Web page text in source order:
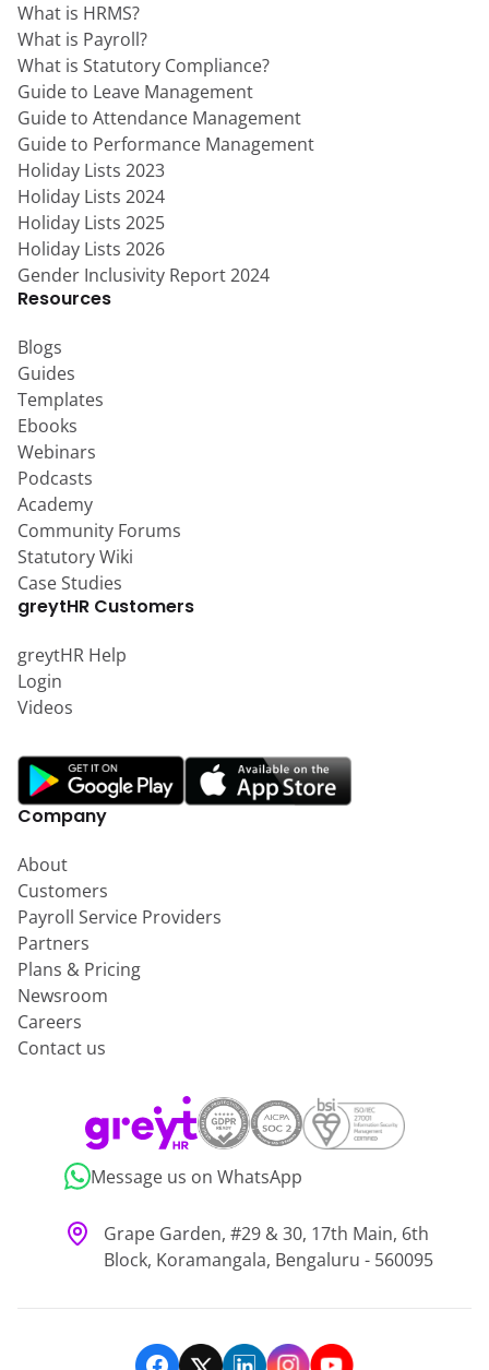
What is HRMS?
What is Payroll?
What is Statutory Compliance?
Guide to Leave Management
Guide to Attendance Management
Guide to Performance Management
Holiday Lists 2023
Holiday Lists 2024
Holiday Lists 2025
Holiday Lists 2026
Gender Inclusivity Report 2024
Resources
Blogs
Guides
Templates
Ebooks
Webinars
Podcasts
Academy
Community Forums
Statutory Wiki
Case Studies
greytHR Customers
greytHR Help
Login
Videos
Company
About
Customers
Payroll Service Providers
Partners
Plans & Pricing
Newsroom
Careers
Contact us
Message us on WhatsApp
Grape Garden, #29 & 30, 17th Main, 6th
Block, Koramangala, Bengaluru - 560095